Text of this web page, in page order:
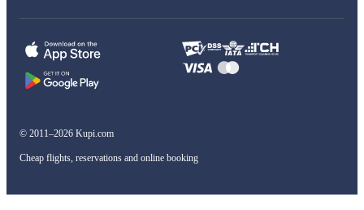
© 2011–2026 Kupi.com
Cheap flights, reservations and online booking